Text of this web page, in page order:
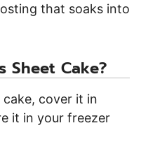
that soaks into
Sheet Cake?
cover it in
it in your freezer